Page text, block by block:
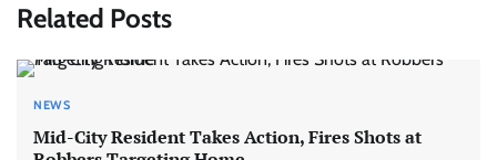
Related Posts
NEWS
Mid-City Resident Takes Action, Fires Shots at